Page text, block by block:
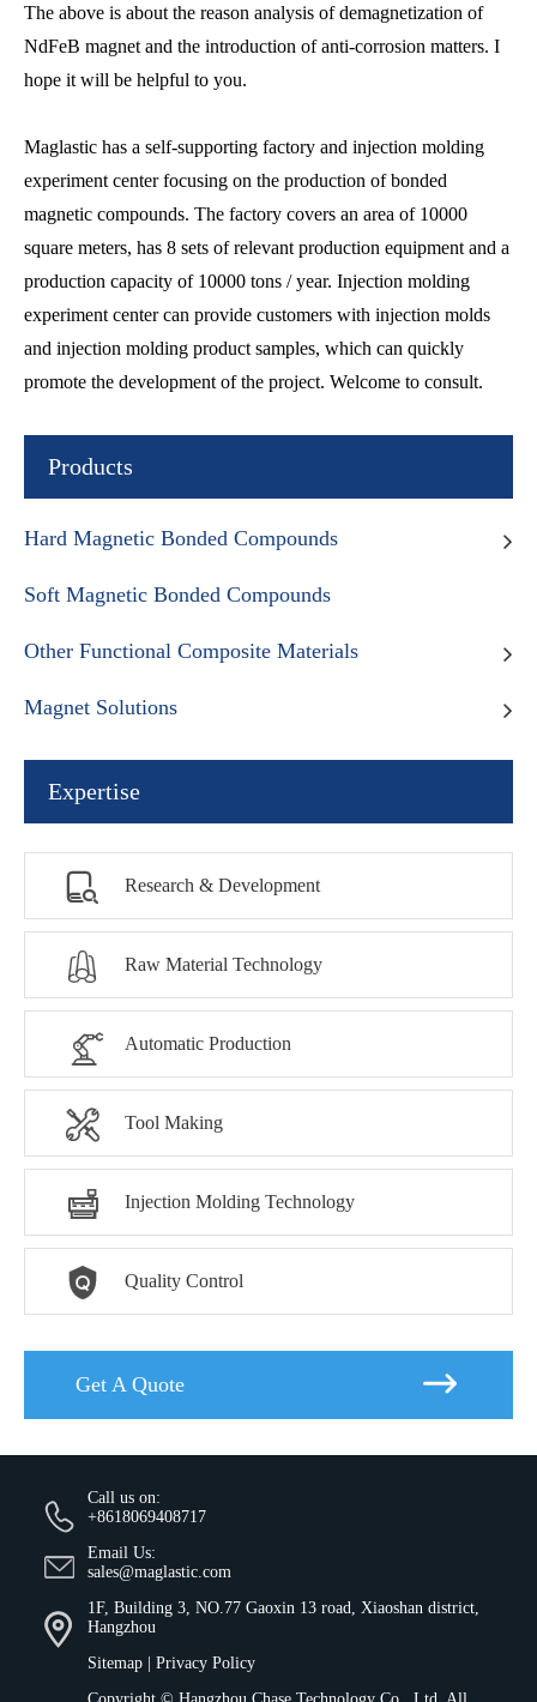
The above is about the reason analysis of demagnetization of
NdFeB magnet and the introduction of anti-corrosion matters. I
hope it will be helpful to you.
Maglastic has a self-supporting factory and injection molding
experiment center focusing on the production of bonded
magnetic compounds. The factory covers an area of 10000
square meters, has 8 sets of relevant production equipment and a
production capacity of 10000 tons / year. Injection molding
experiment center can provide customers with injection molds
and injection molding product samples, which can quickly
promote the development of the project. Welcome to consult.
Products
Hard Magnetic Bonded Compounds
Soft Magnetic Bonded Compounds
Other Functional Composite Materials
Magnet Solutions
Expertise
 Research & Development
 Raw Material Technology
 Automatic Production
 Tool Making
 Injection Molding Technology
 Quality Control
Get A Quote 
Call us on:
+8618069408717
Email Us:
sales@maglastic.com
1F, Building 3, NO.77 Gaoxin 13 road, Xiaoshan district,
Hangzhou
Sitemap | Privacy Policy